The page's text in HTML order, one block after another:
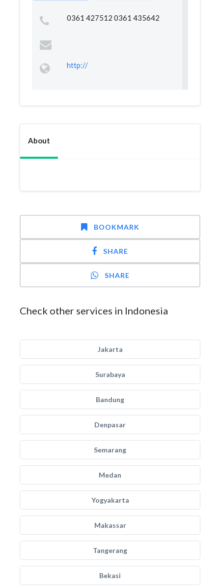
0361 427512 0361 435642
http://
About
BOOKMARK
SHARE
SHARE
Check other services in Indonesia
Jakarta
Surabaya
Bandung
Denpasar
Semarang
Medan
Yogyakarta
Makassar
Tangerang
Bekasi